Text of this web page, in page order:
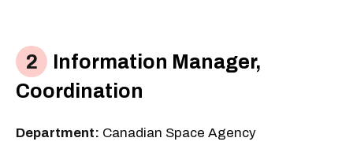
Information Manager,
Coordination
Department: Canadian Space Agency